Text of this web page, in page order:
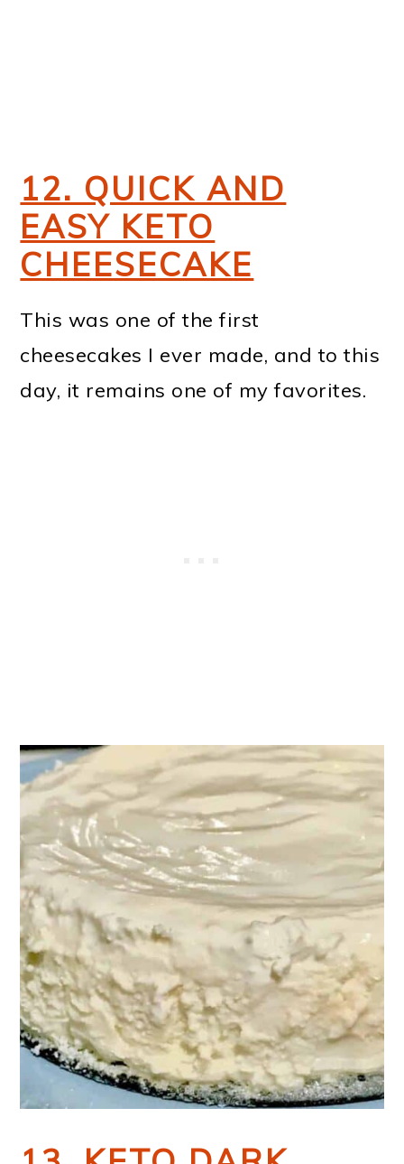
12. QUICK AND
EASY KETO
CHEESECAKE
This was one of the first
cheesecakes I ever made, and to this
day, it remains one of my favorites.